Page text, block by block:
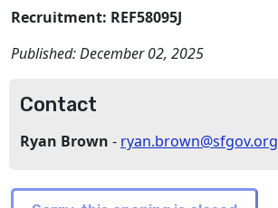
Recruitment: REF58095J
Published:December 02, 2025
Contact
Ryan Brown - ryan.brown@sfgov.org